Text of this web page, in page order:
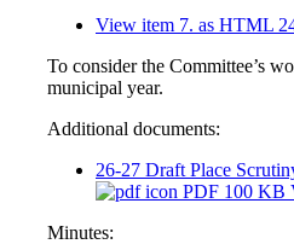
View item 7. as HTML
To consider the Committee’s
municipal year.
Additional documents:
26-27 Draft Place
PDF 100 KB
Minutes: